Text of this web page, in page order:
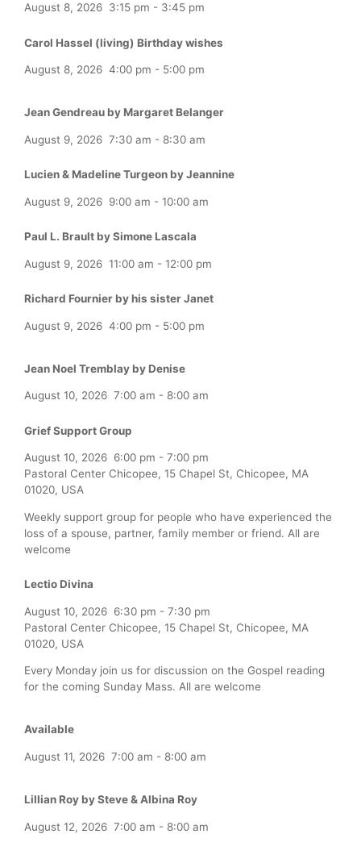
August 8, 2026 3:15 pm - 3:45 pm
Carol Hassel (living) Birthday wishes
August 8, 2026 4:00 pm - 5:00 pm
Jean Gendreau by Margaret Belanger
August 9, 2026 7:30 am - 8:30 am
Lucien & Madeline Turgeon by Jeannine
August 9, 2026 9:00 am - 10:00 am
Paul L. Brault by Simone Lascala
August 9, 2026 11:00 am - 12:00 pm
Richard Fournier by his sister Janet
August 9, 2026 4:00 pm - 5:00 pm
Jean Noel Tremblay by Denise
August 10, 2026 7:00 am - 8:00 am
Grief Support Group
August 10, 2026 6:00 pm - 7:00 pm
Pastoral Center Chicopee, 15 Chapel St, Chicopee, MA
01020, USA
Weekly support group for people who have experienced the
loss of a spouse, partner, family member or friend. All are
welcome
Lectio Divina
August 10, 2026 6:30 pm - 7:30 pm
Pastoral Center Chicopee, 15 Chapel St, Chicopee, MA
01020, USA
Every Monday join us for discussion on the Gospel reading
for the coming Sunday Mass. All are welcome
Available
August 11, 2026 7:00 am - 8:00 am
Lillian Roy by Steve & Albina Roy
August 12, 2026 7:00 am - 8:00 am